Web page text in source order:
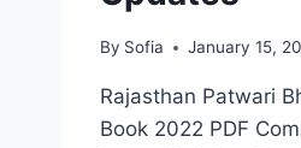
By Sofia January 15,
Rajasthan Patwari
Book 2022 PDF